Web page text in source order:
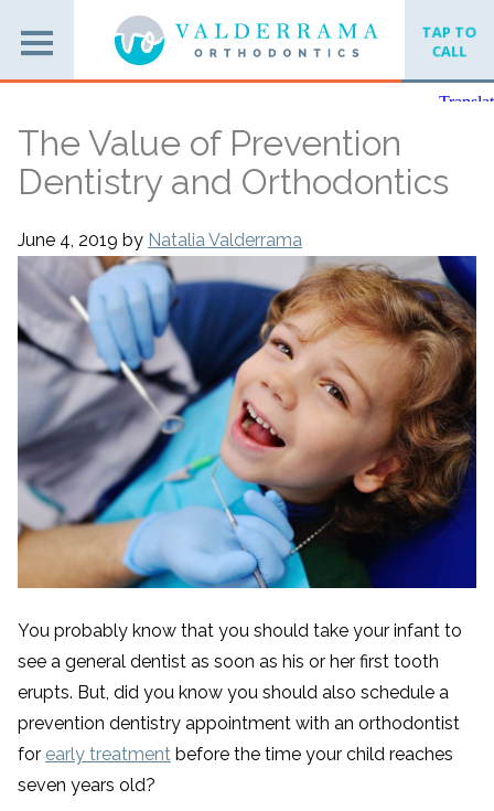
TAP TO
CALL
The Value of Prevention
Dentistry and Orthodontics
June 4, 2019 by Natalia Valderrama
You probably know that you should take your infant to
see a general dentist as soon as his or her first tooth
erupts. But, did you know you should also schedule a
prevention dentistry appointment with an orthodontist
for early treatment before the time your child reaches
seven years old?